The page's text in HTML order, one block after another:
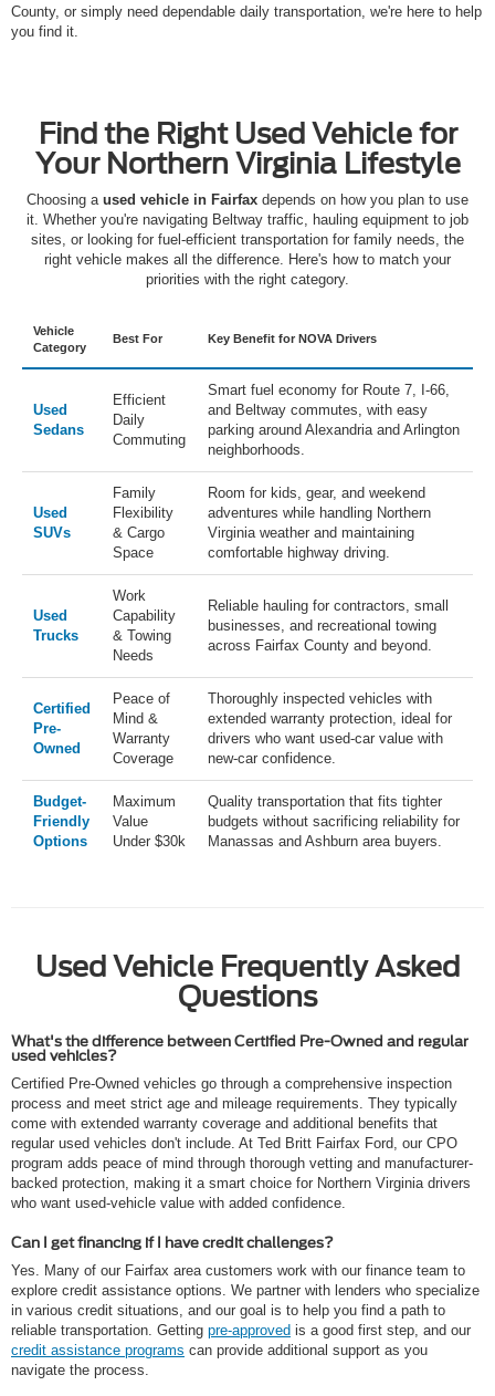
County, or simply need dependable daily transportation, we're here to help
you find it.
Find the Right Used Vehicle for
Your Northern Virginia Lifestyle
Choosing a used vehicle in Fairfax depends on how you plan to use
it. Whether you're navigating Beltway traffic, hauling equipment to job
sites, or looking for fuel-efficient transportation for family needs, the
right vehicle makes all the difference. Here's how to match your
priorities with the right category.
Vehicle
Category
Best For Key Benefit for NOVA Drivers
Used
Sedans
Efficient
Daily
Commuting
Smart fuel economy for Route 7, I-66,
and Beltway commutes, with easy
parking around Alexandria and Arlington
neighborhoods.
Used
SUVs
Family
Flexibility
& Cargo
Space
Room for kids, gear, and weekend
adventures while handling Northern
Virginia weather and maintaining
comfortable highway driving.
Used
Trucks
Work
Capability
& Towing
Needs
Reliable hauling for contractors, small
businesses, and recreational towing
across Fairfax County and beyond.
Certified
Pre-
Owned
Peace of
Mind &
Warranty
Coverage
Thoroughly inspected vehicles with
extended warranty protection, ideal for
drivers who want used-car value with
new-car confidence.
Budget-
Friendly
Options
Maximum
Value
Under $30k
Quality transportation that fits tighter
budgets without sacrificing reliability for
Manassas and Ashburn area buyers.
Used Vehicle Frequently Asked
Questions
What's the difference between Certified Pre-Owned and regular
used vehicles?
Certified Pre-Owned vehicles go through a comprehensive inspection
process and meet strict age and mileage requirements. They typically
come with extended warranty coverage and additional benefits that
regular used vehicles don't include. At Ted Britt Fairfax Ford, our CPO
program adds peace of mind through thorough vetting and manufacturer-
backed protection, making it a smart choice for Northern Virginia drivers
who want used-vehicle value with added confidence.
Can I get financing if I have credit challenges?
Yes. Many of our Fairfax area customers work with our finance team to
explore credit assistance options. We partner with lenders who specialize
in various credit situations, and our goal is to help you find a path to
reliable transportation. Getting pre-approved is a good first step, and our
credit assistance programs can provide additional support as you
navigate the process.